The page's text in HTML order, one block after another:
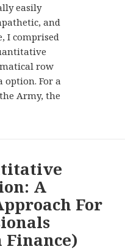
easily
and
I comprised
row
option. For a
Army, the
A
For
Finance)